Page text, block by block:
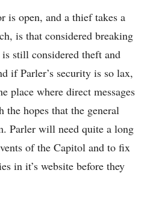
is open, and a thief takes a
is that considered breaking
still considered theft and
if Parler’s security is so lax,
place where direct messages
the hopes that the general
Parler will need quite a long
of the Capitol and to fix
in it’s website before they